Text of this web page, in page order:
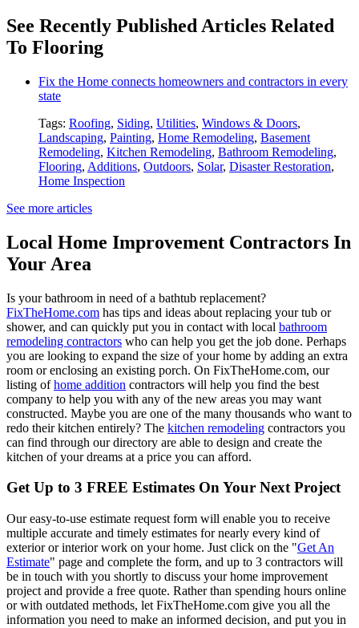
See Recently Published Articles Related
To Flooring
Fix the Home connects homeowners and contractors in every
state
Tags: Roofing, Siding, Utilities, Windows & Doors,
Landscaping, Painting, Home Remodeling, Basement
Remodeling, Kitchen Remodeling, Bathroom Remodeling,
Flooring, Additions, Outdoors, Solar, Disaster Restoration,
Home Inspection
See more articles
Local Home Improvement Contractors In
Your Area
Is your bathroom in need of a bathtub replacement?
FixTheHome.com has tips and ideas about replacing your tub or
shower, and can quickly put you in contact with local bathroom
remodeling contractors who can help you get the job done. Perhaps
you are looking to expand the size of your home by adding an extra
room or enclosing an existing porch. On FixTheHome.com, our
listing ofhome addition contractors will help you find the best
company to help you with any of the new areas you may want
constructed. Maybe you are one of the many thousands who want to
redo their kitchen entirely? The kitchen remodeling contractors you
can find through our directory are able to design and create the
kitchen of your dreams at a price you can afford.
Get Up to 3 FREE Estimates On Your Next Project
Our easy-to-use estimate request form will enable you to receive
multiple accurate and timely estimates for nearly every kind of
exterior or interior work on your home. Just click on the "Get An
Estimate" page and complete the form, and up to 3 contractors will
be in touch with you shortly to discuss your home improvement
project and provide a free quote. Rather than spending hours online
or with outdated methods, let FixTheHome.com give you all the
information you need to make an informed decision, and put you in